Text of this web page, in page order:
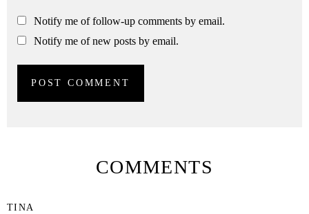
Notify me of follow-up comments by email.
Notify me of new posts by email.
COMMENTS
TINA